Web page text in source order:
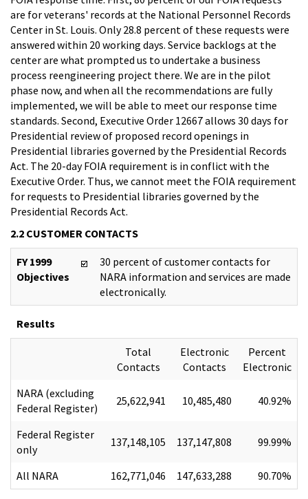
are for veterans' records at the National Personnel Records
Center in St. Louis. Only 28.8 percent of these requests were
answered within 20 working days. Service backlogs at the
center are what prompted us to undertake a business
process reengineering project there. We are in the pilot
phase now, and when all the recommendations are fully
implemented, we will be able to meet our response time
standards. Second, Executive Order 12667 allows 30 days for
Presidential review of proposed record openings in
Presidential libraries governed by the Presidential Records
Act. The 20-day FOIA requirement is in conflict with the
Executive Order. Thus, we cannot meet the FOIA requirement
for requests to Presidential libraries governed by the
Presidential Records Act.
2.2 CUSTOMER CONTACTS
FY 1999
Objectives
30 percent of customer contacts for
NARA information and services are made
electronically.
Results
Total
Contacts
Electronic
Contacts
Percent
Electronic
NARA (excluding
Federal Register)
25,622,941 10,485,480 40.92%
Federal Register
only
137,148,105 137,147,808 99.99%
All NARA 162,771,046 147,633,288 90.70%